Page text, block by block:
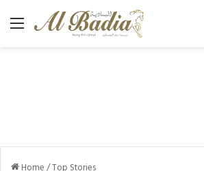
Menu
Home/Top Stories